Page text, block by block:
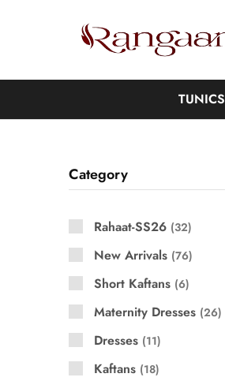
Rangaari
Comfortable
Womens
TUNICS
Category
Rahaat-SS26 32
New Arrivals 76
Short Kaftans 6
Maternity Dresses 26
Dresses 11
Kaftans 18